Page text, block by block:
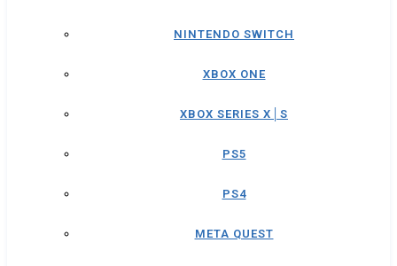
NINTENDO SWITCH
XBOX ONE
XBOX SERIES X│S
PS5
PS4
META QUEST